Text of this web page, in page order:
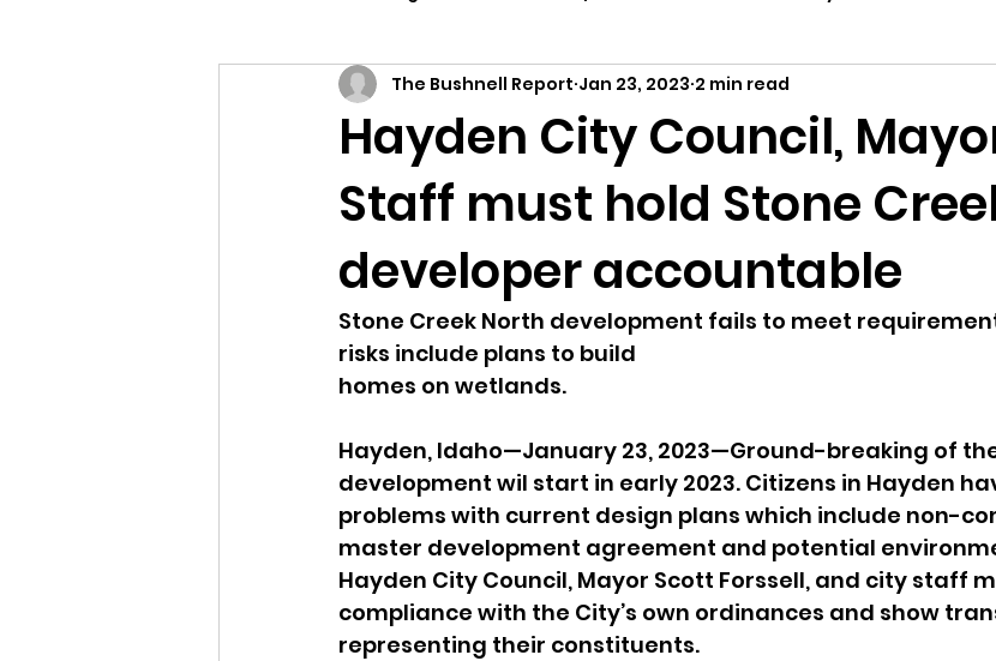
North Idaho College Panhandle Health Kootenai Health
Citizens Against Mask Mandate Rally Ending Gov. Little's Emergency Proc
Idaho Legislature Special Session Singing in Moscow, Idaho City of
Idaho Public School Textbooks
Idaho Education Taskforce ARPA Idaho 97 Project Podcast
idaho governor bushnell report
Hayden City Council,
Staff must hold Stone
developer accountable
The Bushnell Report Jan 23, 2023 2 min read
Stone Creek North development fails to meet
risks include plans to build
homes on wetlands.
Hayden, Idaho—January 23, 2023—Ground-breaking of
development wil start in early 2023. Citizens in Hayden
problems with current design plans which include non-
master development agreement and potential
Hayden City Council, Mayor Scott Forssell, and city staff
compliance with the City’s own ordinances and show
representing their constituents.